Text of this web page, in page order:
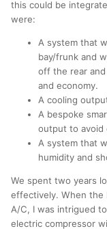
this could be
were:
A system that
bay/frunk and
off the rear
and economy.
A cooling
A bespoke
output to avoid
A system that
humidity and
We spent two years
effectively. When the
A/C, I was intrigued
electric compressor